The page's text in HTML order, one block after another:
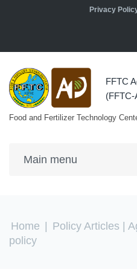
Skip to main contentPrivacy
FFTC
(FFTC-
Food and Fertilizer Technology
You are here
Home Policy Articles |
policy